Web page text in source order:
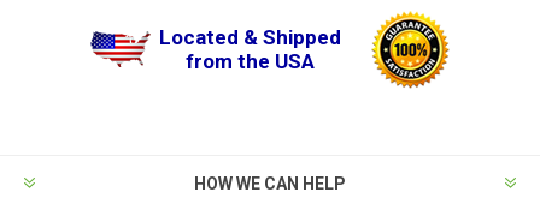
Located & Shipped
from the USA
HOW WE CAN HELP